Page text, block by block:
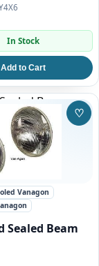
In Stock
Add to Cart
Beam
Vanagon
Sealed Beam
♡